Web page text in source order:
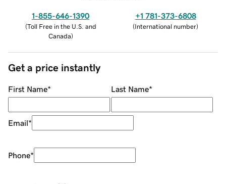
1-855-646-1390
(Toll Free in the U.S. and
Canada)
+1 781-373-6808
(International number)
Get a price instantly
First Name* Last Name*
Email*
Phone*